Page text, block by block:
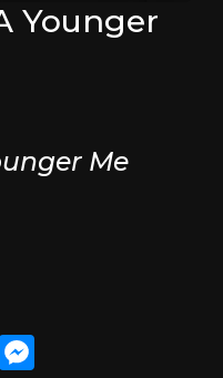
Younger
Me
Messenger